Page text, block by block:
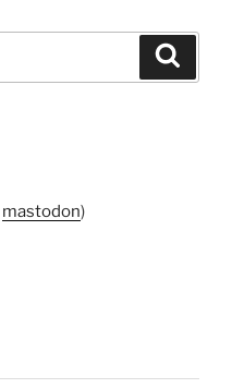
mastodon)